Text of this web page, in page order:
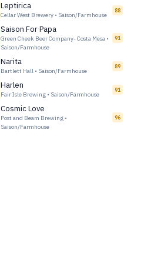
Leptirica
Cellar West Brewery • Saison/Farmhouse
88
Saison For Papa
Green Cheek Beer Company- Costa Mesa •
Saison/Farmhouse
91
Narita
Bartlett Hall • Saison/Farmhouse
89
Harlen
Fair Isle Brewing • Saison/Farmhouse
91
Cosmic Love
Post and Beam Brewing •
Saison/Farmhouse
96